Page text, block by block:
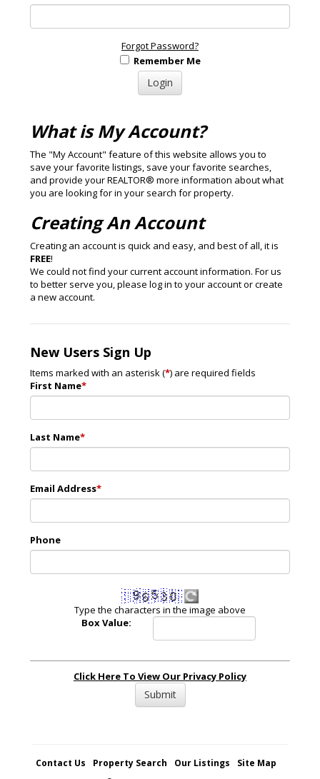
Forgot Password?
Remember Me
What is My Account?
The "My Account" feature of this website allows you to
save your favorite listings, save your favorite searches,
and provide your REALTOR® more information about what
you are looking for in your search for property.
Creating An Account
Creating an account is quick and easy, and best of all, it is
FREE!
We could not find your current account information. For us
to better serve you, please log in to your account or create
a new account.
New Users Sign Up
Items marked with an asterisk (*) are required fields
First Name*
Last Name*
Email Address*
Phone
Type the characters in the image above
Box Value:
Click Here To View Our Privacy Policy
Contact Us Property Search Our Listings
Site Map